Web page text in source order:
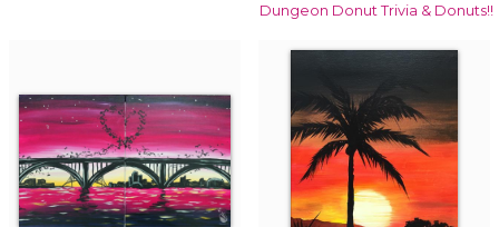
Dungeon Donut Trivia & Donuts!!